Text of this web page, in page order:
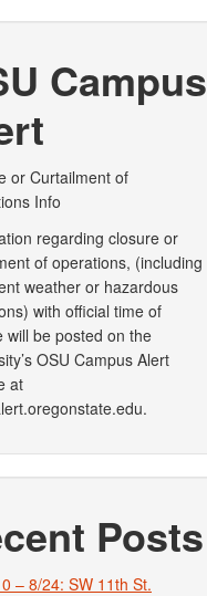
Campus
or Curtailment of
Info
regarding closure or
of operations, (including
weather or hazardous
with official time of
will be posted on the
OSU Campus Alert
at
Posts
– 8/24: SW 11th St.